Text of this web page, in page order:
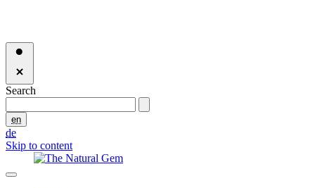
Search
en
de
Skip to content